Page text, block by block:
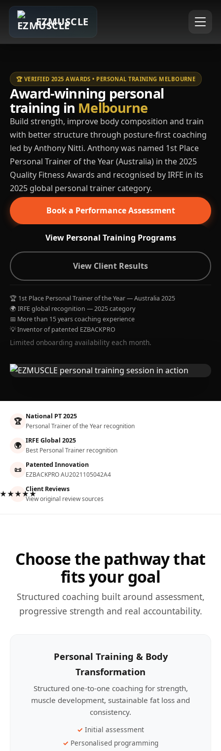
EZMUSCLE
🏆 VERIFIED 2025 AWARDS • PERSONAL TRAINING MELBOURNE
Award-winning personal
training in Melbourne
Build strength, improve body composition and train
with better structure through posture-first coaching
led by Anthony Nitti. Anthony was named 1st Place
Personal Trainer of the Year (Australia) in the 2025
Quality Fitness Awards and recognised by IRFE in its
2025 global personal trainer category.
Book a Performance Assessment
View Personal Training Programs
View Client Results
🏆 1st Place Personal Trainer of the Year — Australia 2025
🌍 IRFE global recognition — 2025 category
📅 More than 15 years coaching experience
💡 Inventor of patented EZBACKPRO
Limited onboarding availability each month.
🏆 National PT 2025
Personal Trainer of the Year recognition
🌍 IRFE Global 2025
Best Personal Trainer recognition
📜 Patented Innovation
EZBACKPRO AU2021105042A4
Client Reviews
View original review sources
Choose the pathway that
fits your goal
Structured coaching built around assessment,
progressive strength and real accountability.
Personal Training & Body
Transformation
Structured one-to-one coaching for strength,
muscle development, sustainable fat loss and
consistency.
Initial assessment
Personalised programming